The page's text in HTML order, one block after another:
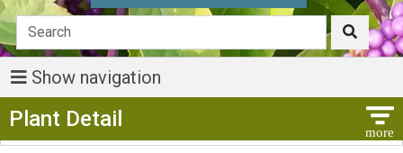
Show navigation
Plant Detail